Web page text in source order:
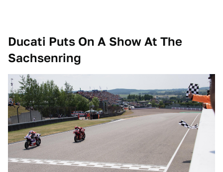
Ducati Puts On A Show At The
Sachsenring